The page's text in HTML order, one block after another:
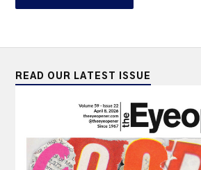
READ OUR LATEST ISSUE